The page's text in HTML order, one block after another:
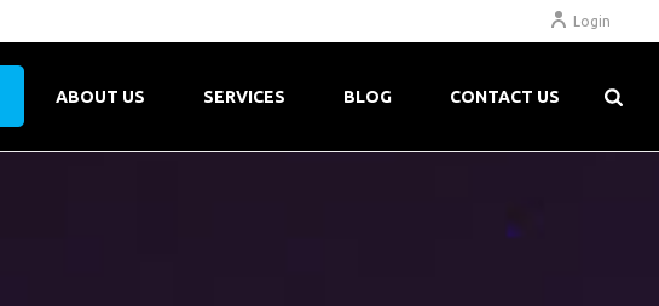
Login
ABOUT US SERVICES BLOG CONTACT US